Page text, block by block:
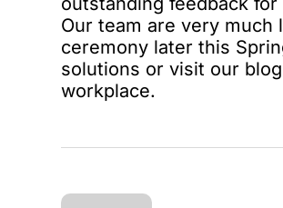
Our team are very
ceremony later this
solutions or visit our
workplace.